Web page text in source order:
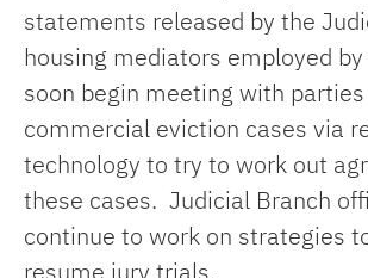
statements released by the
housing mediators employed
soon begin meeting with parties
commercial eviction cases via
technology to try to work out
these cases. Judicial Branch
continue to work on strategies
resume jury trials.